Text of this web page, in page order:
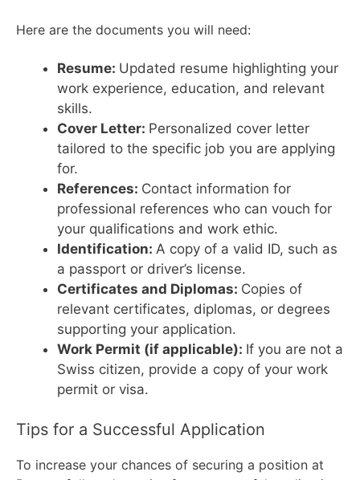
Here are the documents you will need:
Resume: Updated resume highlighting your
work experience, education, and relevant
skills.
Cover Letter: Personalized cover letter
tailored to the specific job you are applying
for.
References: Contact information for
professional references who can vouch for
your qualifications and work ethic.
Identification: A copy of a valid ID, such as
a passport or driver’s license.
Certificates and Diplomas: Copies of
relevant certificates, diplomas, or degrees
supporting your application.
Work Permit (if applicable): If you are not a
Swiss citizen, provide a copy of your work
permit or visa.
Tips for a Successful Application
To increase your chances of securing a position at